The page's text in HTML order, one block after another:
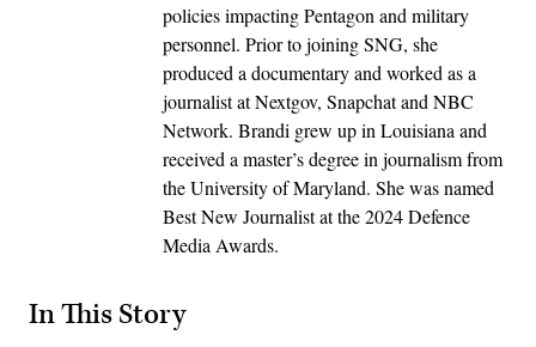
policies impacting Pentagon and military
personnel. Prior to joining SNG, she
produced a documentary and worked as a
journalist at Nextgov, Snapchat and NBC
Network. Brandi grew up in Louisiana and
received a master’s degree in journalism from
the University of Maryland. She was named
Best New Journalist at the 2024 Defence
Media Awards.
In This Story